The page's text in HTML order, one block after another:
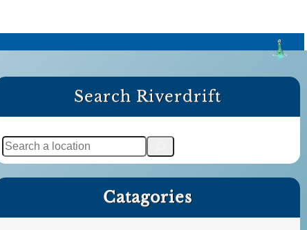
Search Riverdrift
S
e
a
Catagories